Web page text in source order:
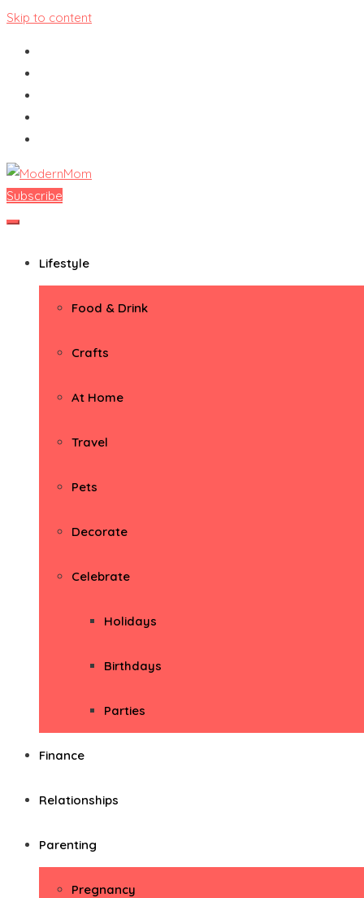
Skip to content
ModernMom
Premiere Destination for Moms
Subscribe
Lifestyle
Food & Drink
Crafts
At Home
Travel
Pets
Decorate
Celebrate
Holidays
Birthdays
Parties
Finance
Relationships
Parenting
Pregnancy